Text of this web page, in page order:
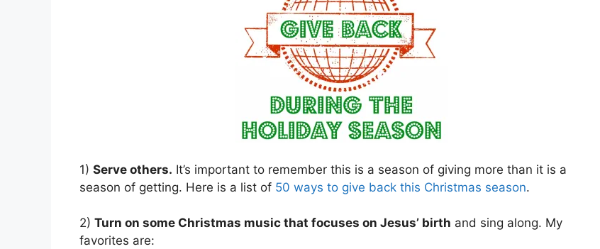
1) Serve others. It’s important to remember this is a season of giving more than it is a
season of getting. Here is a list of 50 ways to give back this Christmas season.
2) Turn on some Christmas music that focuses on Jesus’ birth and sing along. My
favorites are: